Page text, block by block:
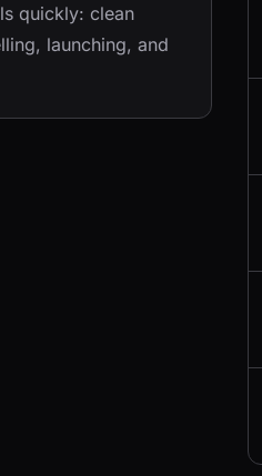
quickly: clean
launching, and